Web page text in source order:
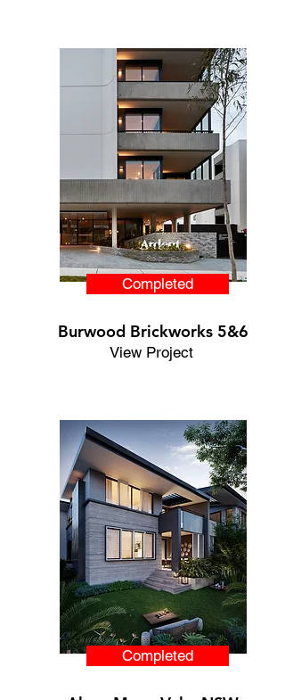
Completed
Burwood Brickworks 5&6
View Project
Completed